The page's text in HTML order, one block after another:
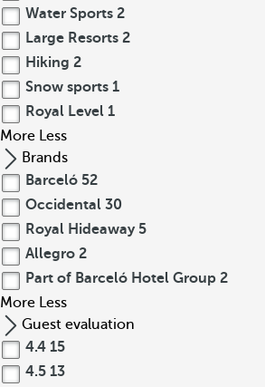
Water Sports 2
Large Resorts 2
Hiking 2
Snow sports 1
Royal Level 1
More Less
Brands
Barceló 52
Occidental 30
Royal Hideaway 5
Allegro 2
Part of Barceló Hotel Group 2
More Less
Guest evaluation
4.4 15
4.5 13